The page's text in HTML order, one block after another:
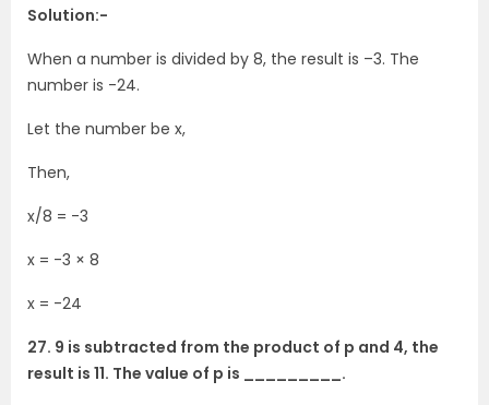
Solution:-
When a number is divided by 8, the result is –3. The
number is -24.
Let the number be x,
Then,
x/8 = -3
x = -3 × 8
x = -24
27. 9 is subtracted from the product of p and 4, the
result is 11. The value of p is _________.